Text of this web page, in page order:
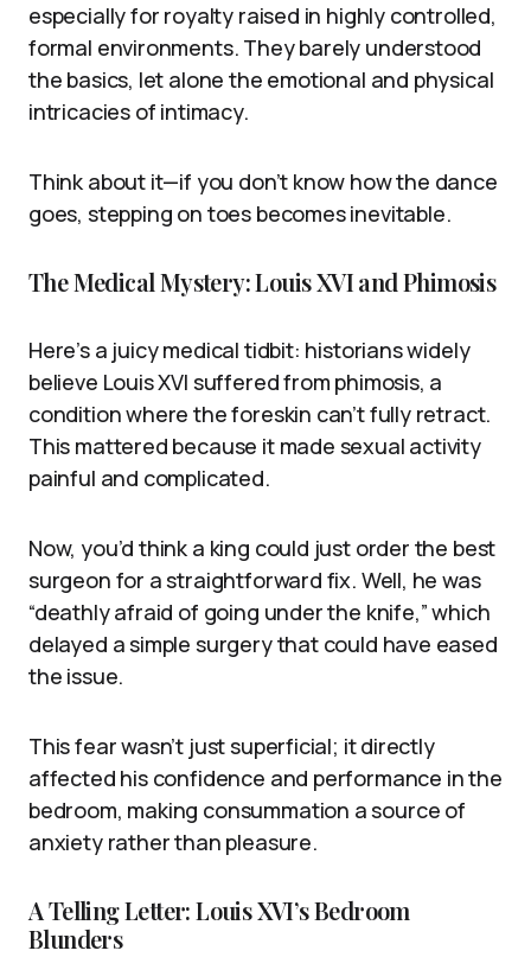
especially for royalty raised in highly controlled,
formal environments. They barely understood
the basics, let alone the emotional and physical
intricacies of intimacy.
Think about it—if you don’t know how the dance
goes, stepping on toes becomes inevitable.
The Medical Mystery: Louis XVI and Phimosis
Here’s a juicy medical tidbit: historians widely
believe Louis XVI suffered from phimosis, a
condition where the foreskin can’t fully retract.
This mattered because it made sexual activity
painful and complicated.
Now, you’d think a king could just order the best
surgeon for a straightforward fix. Well, he was
“deathly afraid of going under the knife,” which
delayed a simple surgery that could have eased
the issue.
This fear wasn’t just superficial; it directly
affected his confidence and performance in the
bedroom, making consummation a source of
anxiety rather than pleasure.
A Telling Letter: Louis XVI’s Bedroom
Blunders